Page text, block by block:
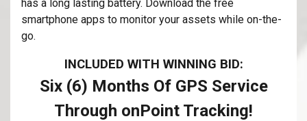
has a long lasting battery. Download the free
smartphone apps to monitor your assets while on-the-
go.
INCLUDED WITH WINNING BID:
Six (6) Months Of GPS Service
Through onPoint Tracking!